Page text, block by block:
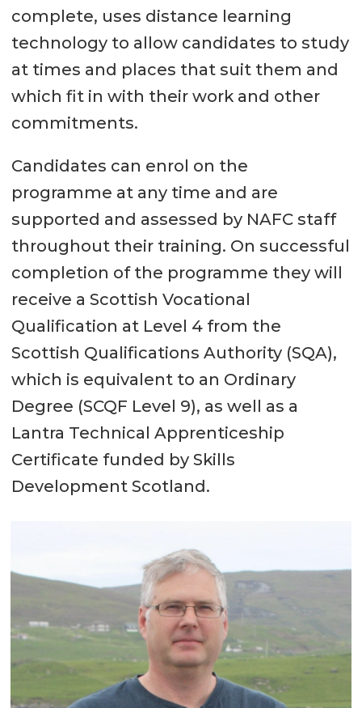
complete, uses distance learning
technology to allow candidates to study
at times and places that suit them and
which fit in with their work and other
commitments.
Candidates can enrol on the
programme at any time and are
supported and assessed by NAFC staff
throughout their training. On successful
completion of the programme they will
receive a Scottish Vocational
Qualification at Level 4 from the
Scottish Qualifications Authority (SQA),
which is equivalent to an Ordinary
Degree (SCQF Level 9), as well as a
Lantra Technical Apprenticeship
Certificate funded by Skills
Development Scotland.